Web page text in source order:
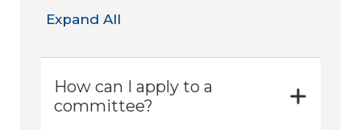
Expand All
How can I apply to a
committee?